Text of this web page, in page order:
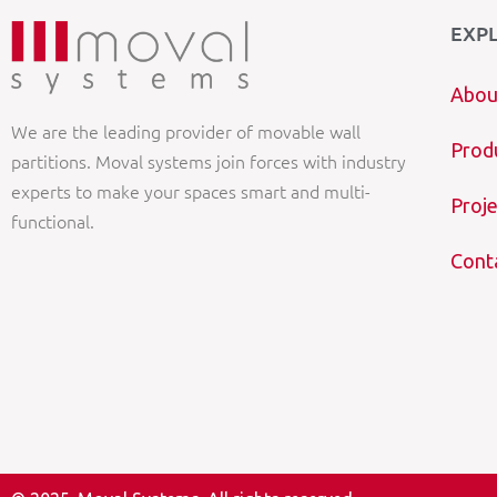
We are the leading provider of movable wall
partitions. Moval systems join forces with industry
experts to make your spaces smart and multi-
functional.